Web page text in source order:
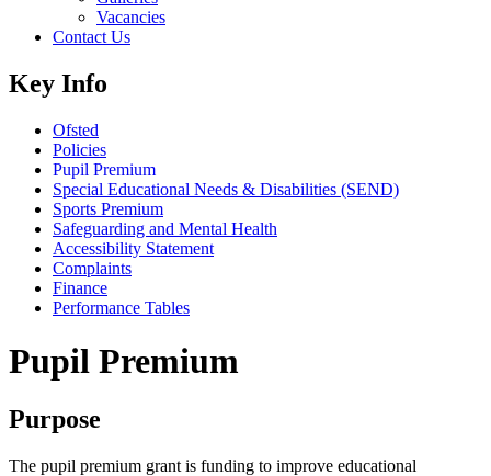
Vacancies
Contact Us
Key Info
Ofsted
Policies
Pupil Premium
Special Educational Needs & Disabilities (SEND)
Sports Premium
Safeguarding and Mental Health
Accessibility Statement
Complaints
Finance
Performance Tables
Pupil Premium
Purpose
The pupil premium grant is funding to improve educational